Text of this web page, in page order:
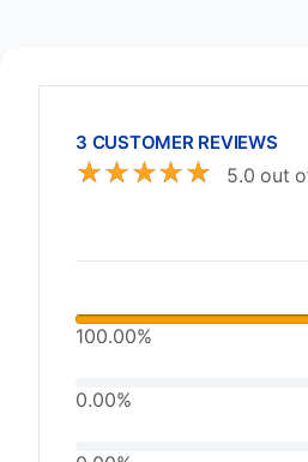
3 CUSTOMER REVIEWS
☆☆☆☆☆ 5.0 out
100.00%
0.00%